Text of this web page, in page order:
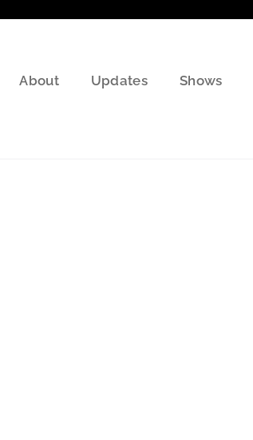
About Updates Shows